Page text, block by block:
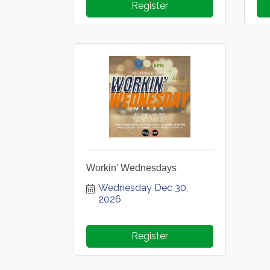
Register
Workin' Wednesdays
Wednesday Dec 30,
2026
Register